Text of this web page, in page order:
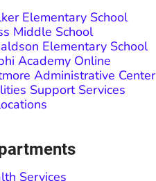
Elementary School
Middle School
Elementary School
Academy Online
Administrative Center
Support Services
Services